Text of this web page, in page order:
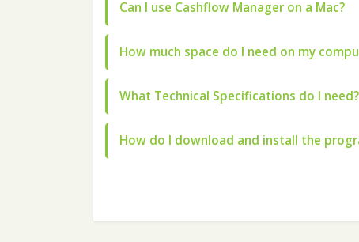
Can I use Cashflow Manager on a Mac?
How much space do I need on my
What Technical Specifications do I need?
How do I download and install the